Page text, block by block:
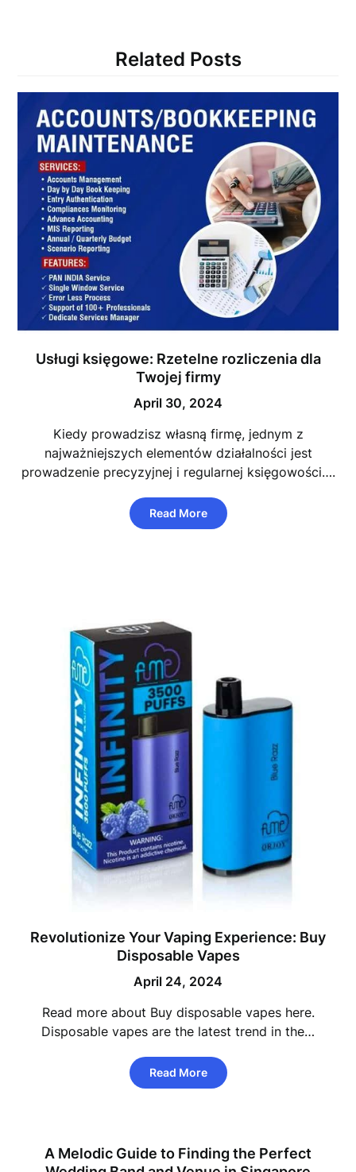
Related Posts
Usługi księgowe: Rzetelne rozliczenia dla
Twojej firmy
April 30, 2024
Kiedy prowadzisz własną firmę, jednym z
najważniejszych elementów działalności jest
prowadzenie precyzyjnej i regularnej księgowości….
Read More
Revolutionize Your Vaping Experience: Buy
Disposable Vapes
April 24, 2024
Read more about Buy disposable vapes here.
Disposable vapes are the latest trend in the…
Read More
A Melodic Guide to Finding the Perfect